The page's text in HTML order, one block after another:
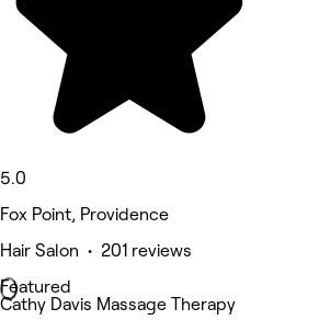
5.0
Fox Point, Providence
Hair Salon • 201 reviews
Featured
Cathy Davis Massage Therapy